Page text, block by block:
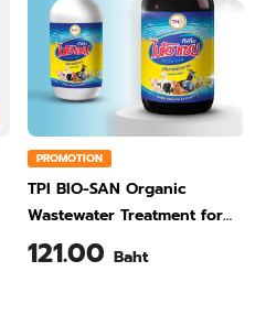
PROMOTION
TPI BIO-SAN Organic
Wastewater Treatment for
Animal Farming 1 Liter
121.00 Baht